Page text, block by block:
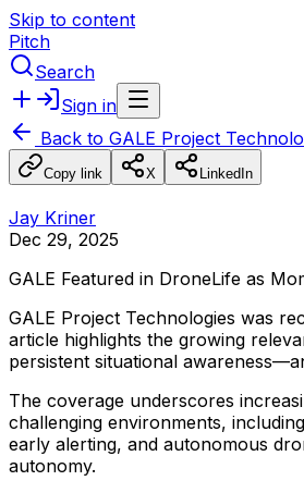
Skip to content
Pitch
Search
Sign in
Back to GALE Project
Copy link X LinkedIn
Jay Kriner
Dec 29, 2025
GALE Featured in DroneLife as
GALE Project Technologies was
article highlights the growing
persistent situational
The coverage underscores
challenging environments, including
early alerting, and autonomous
autonomy.